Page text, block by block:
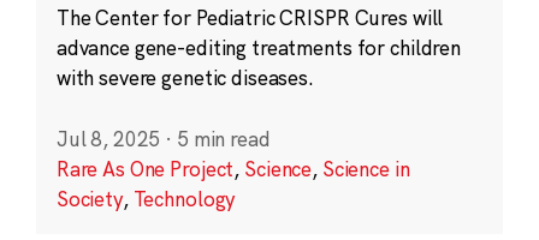
The Center for Pediatric CRISPR Cures will
advance gene-editing treatments for children
with severe genetic diseases.
Jul 8, 2025 · 5 min read
Rare As One Project, Science, Science in
Society, Technology